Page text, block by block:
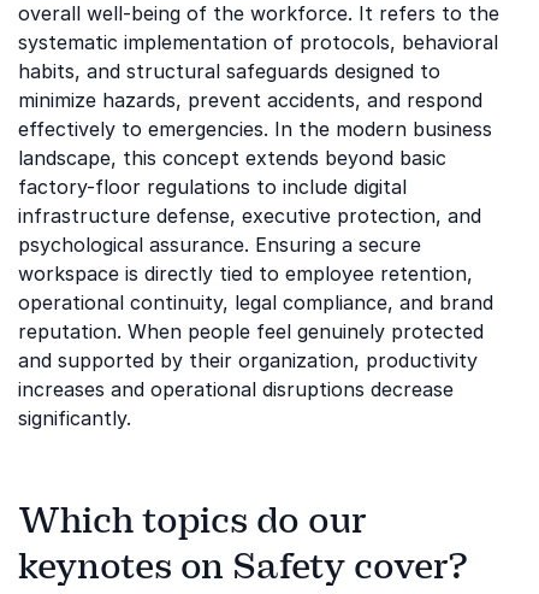
overall well-being of the workforce. It refers to the
systematic implementation of protocols, behavioral
habits, and structural safeguards designed to
minimize hazards, prevent accidents, and respond
effectively to emergencies. In the modern business
landscape, this concept extends beyond basic
factory-floor regulations to include digital
infrastructure defense, executive protection, and
psychological assurance. Ensuring a secure
workspace is directly tied to employee retention,
operational continuity, legal compliance, and brand
reputation. When people feel genuinely protected
and supported by their organization, productivity
increases and operational disruptions decrease
significantly.
Which topics do our
keynotes on Safety cover?